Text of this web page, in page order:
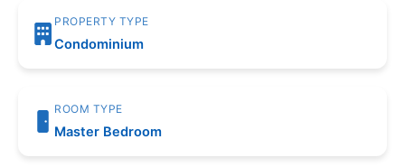
PROPERTY TYPE
Condominium
ROOM TYPE
Master Bedroom